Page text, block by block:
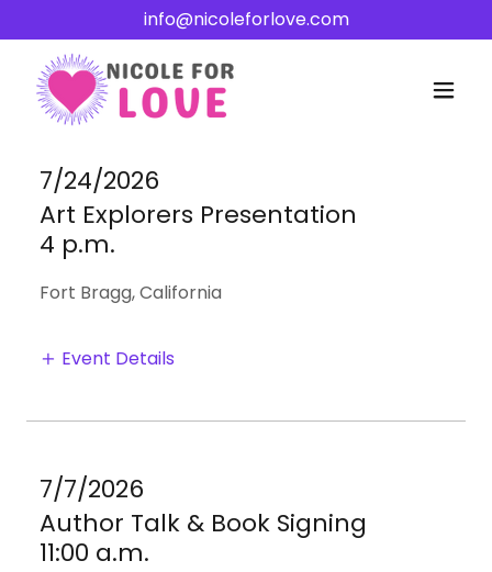
info@nicoleforlove.com
7/24/2026
Art Explorers Presentation
4 p.m.
Fort Bragg, California
Event Details
7/7/2026
Author Talk & Book Signing
11:00 a.m.